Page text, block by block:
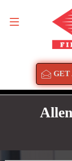
GET